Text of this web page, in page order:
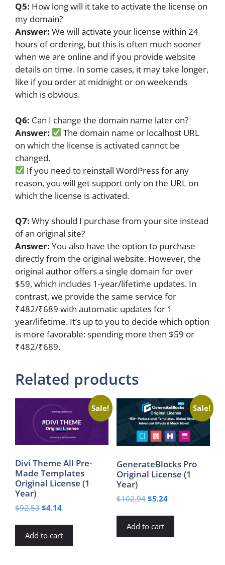
Q5: How long will it take to activate the license on
my domain?
Answer: We will activate your license within 24
hours of ordering, but this is often much sooner
when we are online and if you provide website
details on time. In some cases, it may take longer,
like if you order at midnight or on weekends
which is obvious.
Q6: Can I change the domain name later on?
Answer:
The domain name or localhost URL
on which the license is activated cannot be
changed.
If you need to reinstall WordPress for any
reason, you will get support only on the URL on
which the license is activated.
Q7: Why should I purchase from your site instead
of an original site?
Answer: You also have the option to purchase
directly from the original website. However, the
original author offers a single domain for over
$59, which includes 1-year/lifetime updates. In
contrast, we provide the same service for
₹482/₹689 with automatic updates for 1
year/lifetime. It’s up to you to decide which option
is more favorable: spending more then $59 or
₹482/₹689.
Related products
Sale!
Divi Theme All Pre-
Made Templates
Original License (1
Year)
$92.53 Original
$92.53.
$4.14Current
$4.14.
Add to cart
Sale!
GenerateBlocks Pro
Original License (1
Year)
$102.94 Original
$102.94.
$5.24Current
Add to cart